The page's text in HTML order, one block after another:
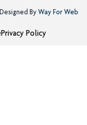
ByWay For Web
Privacy Policy